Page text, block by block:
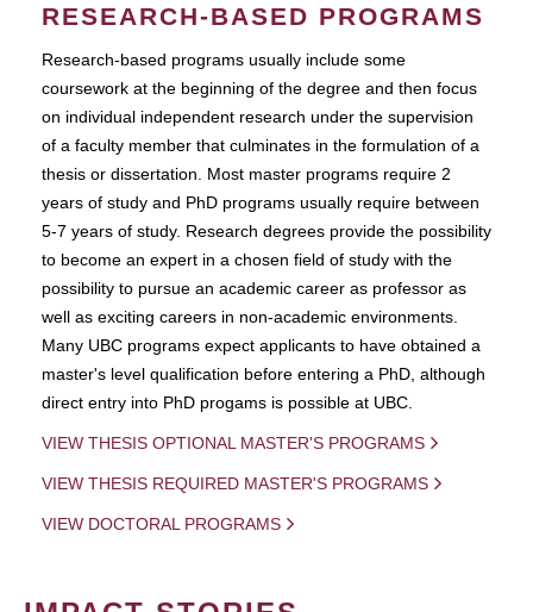
RESEARCH-BASED PROGRAMS
Research-based programs usually include some
coursework at the beginning of the degree and then focus
on individual independent research under the supervision
of a faculty member that culminates in the formulation of a
thesis or dissertation. Most master programs require 2
years of study and PhD programs usually require between
5-7 years of study. Research degrees provide the possibility
to become an expert in a chosen field of study with the
possibility to pursue an academic career as professor as
well as exciting careers in non-academic environments.
Many UBC programs expect applicants to have obtained a
master's level qualification before entering a PhD, although
direct entry into PhD progams is possible at UBC.
VIEW THESIS OPTIONAL MASTER'S PROGRAMS
VIEW THESIS REQUIRED MASTER'S PROGRAMS
VIEW DOCTORAL PROGRAMS